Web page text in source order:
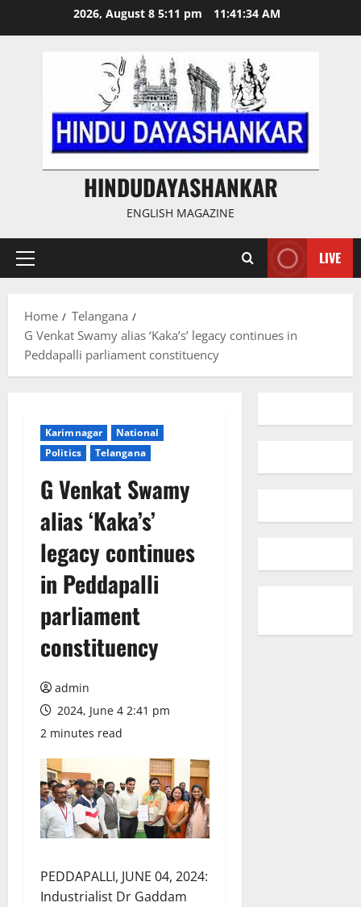
2026, August 8 5:11 pm 11:41:34 AM
HINDUDAYASHANKAR
ENGLISH MAGAZINE
Primary
LIVE
Home
Telangana
G Venkat Swamy alias ‘Kaka’s’ legacy continues in
Peddapalli parliament constituency
Karimnagar
National
Politics
Telangana
G Venkat Swamy
alias ‘Kaka’s’
legacy continues
in Peddapalli
parliament
constituency
admin
2024, June 4 2:41 pm
2 minutes read
PEDDAPALLI, JUNE 04, 2024:
Industrialist Dr Gaddam